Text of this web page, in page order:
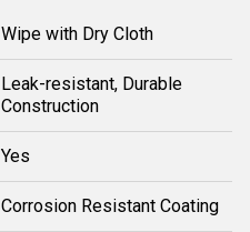
Wipe with Dry Cloth
Leak-resistant, Durable
Construction
Yes
Corrosion Resistant Coating